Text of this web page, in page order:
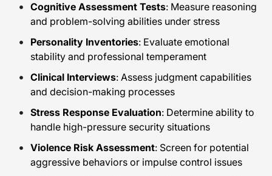
Cognitive Assessment Tests: Measure reasoning
and problem-solving abilities under stress
Personality Inventories: Evaluate emotional
stability and professional temperament
Clinical Interviews: Assess judgment capabilities
and decision-making processes
Stress Response Evaluation: Determine ability to
handle high-pressure security situations
Violence Risk Assessment: Screen for potential
aggressive behaviors or impulse control issues